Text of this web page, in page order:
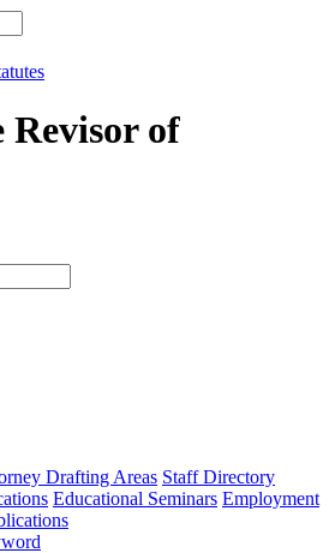
Revisor of
type
Drafting Areas Staff Directory
Educational Seminars Employment